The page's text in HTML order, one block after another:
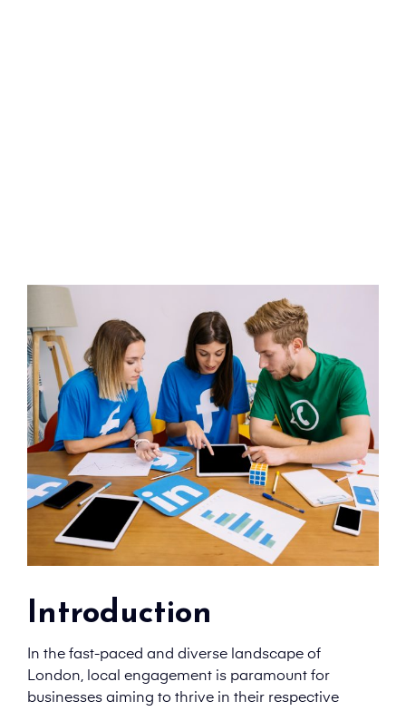
Introduction
In the fast-paced and diverse landscape of
London, local engagement is paramount for
businesses aiming to thrive in their respective